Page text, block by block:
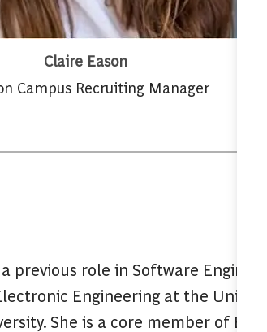
Claire Eason
Campus Recruiting Manager
previous role in Software
Engineering at the
She is a core member of